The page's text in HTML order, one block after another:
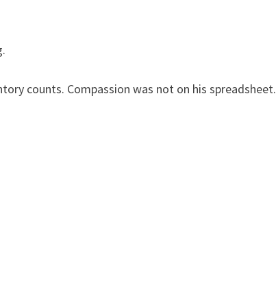
counts. Compassion was not on his spreadsheet.